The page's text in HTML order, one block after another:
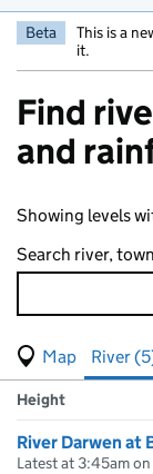
Beta This is a
it.
Find
and
Showing levels
Search river,
View map of
(Visual only)
River
Results for ,
Measuring station
Height
River Darwen at
Latest at 3:45am